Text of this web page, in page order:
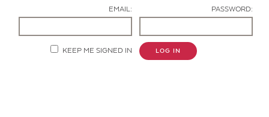
EMAIL: PASSWORD:
KEEP ME SIGNED IN LOG IN